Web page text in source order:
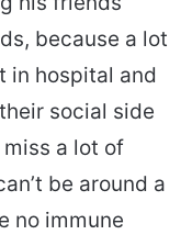
because a lot
in hospital and
social side
a lot of
be around a
no immune